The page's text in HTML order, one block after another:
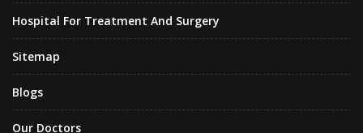
Hospital For Treatment And Surgery
Sitemap
Blogs
Our Doctors